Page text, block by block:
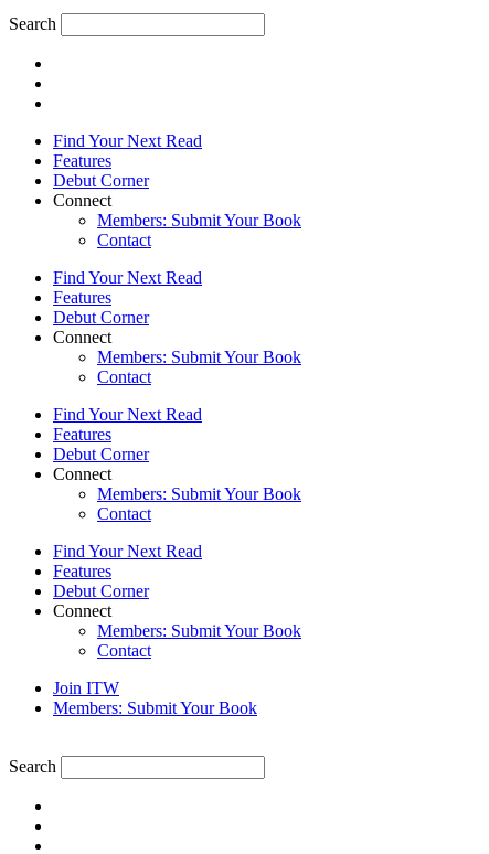
Search
Find Your Next Read
Features
Debut Corner
Connect
Members: Submit Your Book
Contact
Find Your Next Read
Features
Debut Corner
Connect
Members: Submit Your Book
Contact
Find Your Next Read
Features
Debut Corner
Connect
Members: Submit Your Book
Contact
Find Your Next Read
Features
Debut Corner
Connect
Members: Submit Your Book
Contact
Join ITW
Members: Submit Your Book
Search